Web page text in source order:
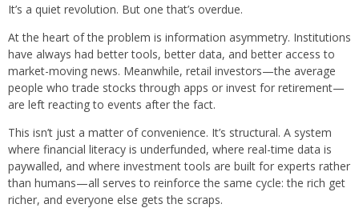
It’s a quiet revolution. But one that’s overdue.
At the heart of the problem is information asymmetry. Institutions
have always had better tools, better data, and better access to
market-moving news. Meanwhile, retail investors—the average
people who trade stocks through apps or invest for retirement—
are left reacting to events after the fact.
This isn’t just a matter of convenience. It’s structural. A system
where financial literacy is underfunded, where real-time data is
paywalled, and where investment tools are built for experts rather
than humans—all serves to reinforce the same cycle: the rich get
richer, and everyone else gets the scraps.